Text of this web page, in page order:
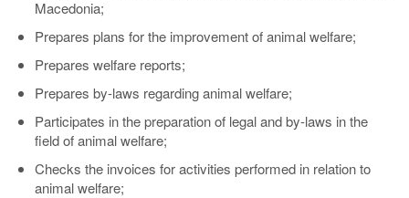
Macedonia;
Prepares plans for the improvement of animal welfare;
Prepares welfare reports;
Prepares by-laws regarding animal welfare;
Participates in the preparation of legal and by-laws in the
field of animal welfare;
Checks the invoices for activities performed in relation to
animal welfare;